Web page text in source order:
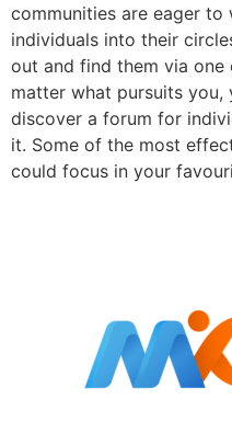
communities are eager to
individuals into their
out and find them via
matter what pursuits you,
discover a forum for
it. Some of the most
could focus in your